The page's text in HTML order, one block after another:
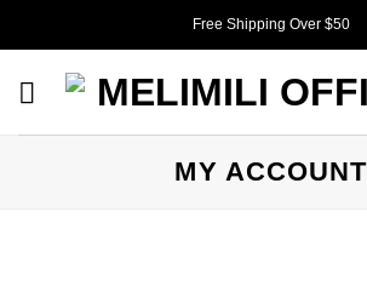
Free Shipping Over $50
MY ACCOUNT